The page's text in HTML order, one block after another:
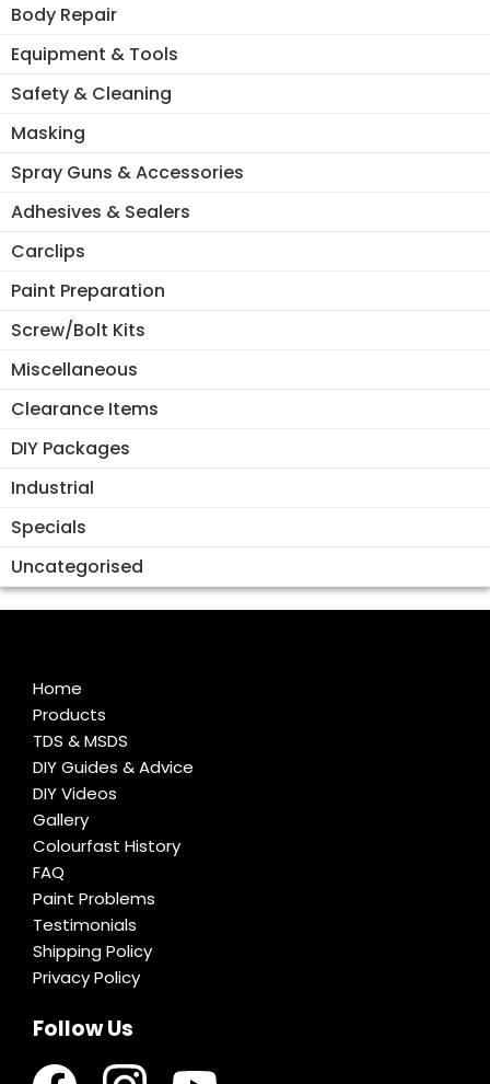
Body Repair
Equipment & Tools
Safety & Cleaning
Masking
Spray Guns & Accessories
Adhesives & Sealers
Carclips
Paint Preparation
Screw/Bolt Kits
Miscellaneous
Clearance Items
DIY Packages
Industrial
Specials
Uncategorised
Home
Products
TDS & MSDS
DIY Guides & Advice
DIY Videos
Gallery
Colourfast History
FAQ
Paint Problems
Testimonials
Shipping Policy
Privacy Policy
Follow Us